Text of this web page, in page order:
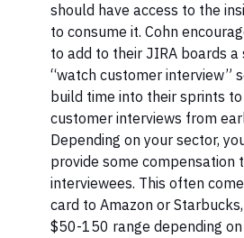
should have access to the
to consume it. Cohn
to add to their JIRA boards a
“watch customer interview”
build time into their sprints
customer interviews from
Depending on your sector,
provide some compensation
interviewees. This often
card to Amazon or
$50-150 range depending